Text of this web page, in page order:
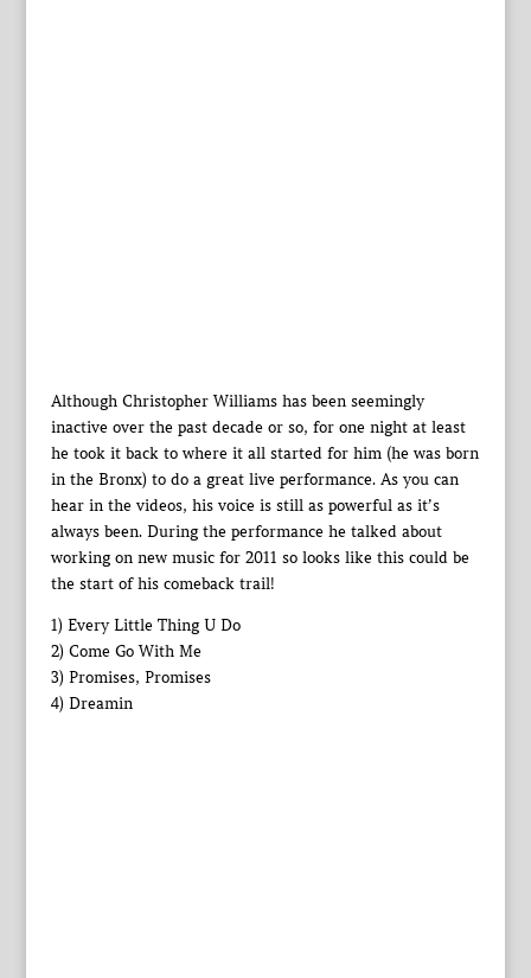
Although Christopher Williams has been seemingly
inactive over the past decade or so, for one night at least
he took it back to where it all started for him (he was born
in the Bronx) to do a great live performance. As you can
hear in the videos, his voice is still as powerful as it’s
always been. During the performance he talked about
working on new music for 2011 so looks like this could be
the start of his comeback trail!
1) Every Little Thing U Do
2) Come Go With Me
3) Promises, Promises
4) Dreamin